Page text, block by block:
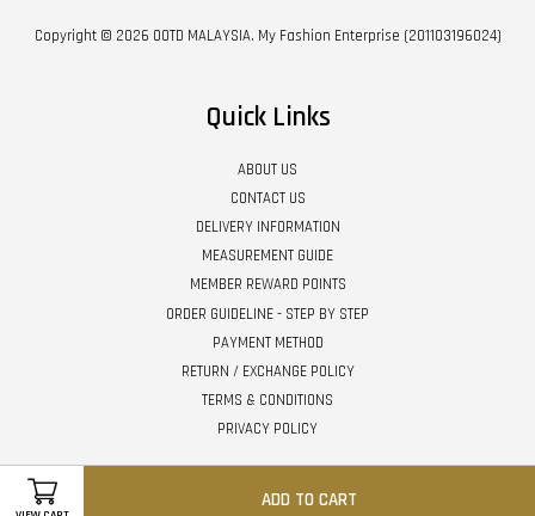
ADD TO CART
Copyright © 2026 OOTD MALAYSIA. My Fashion Enterprise (201103196024)
Quick Links
ABOUT US
CONTACT US
DELIVERY INFORMATION
MEASUREMENT GUIDE
MEMBER REWARD POINTS
ORDER GUIDELINE - STEP BY STEP
PAYMENT METHOD
RETURN / EXCHANGE POLICY
TERMS & CONDITIONS
PRIVACY POLICY
Follow Us